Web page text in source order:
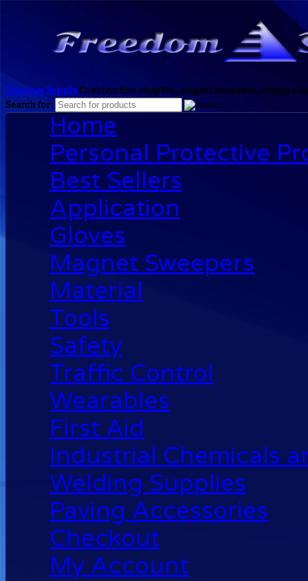
Freedom SupplyConstruction supplies, magnet sweepers, orange
Search for:
Home
Personal Protective
Best Sellers
Application
Gloves
Magnet Sweepers
Material
Tools
Safety
Traffic Control
Wearables
First Aid
Industrial Chemicals
Welding Supplies
Paving Accessories
Checkout
My Account